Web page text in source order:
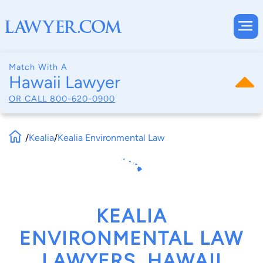
Match With A
Hawaii Lawyer
OR CALL 800-620-0900
/Kealia/Kealia Environmental Law
KEALIA
ENVIRONMENTAL LAW